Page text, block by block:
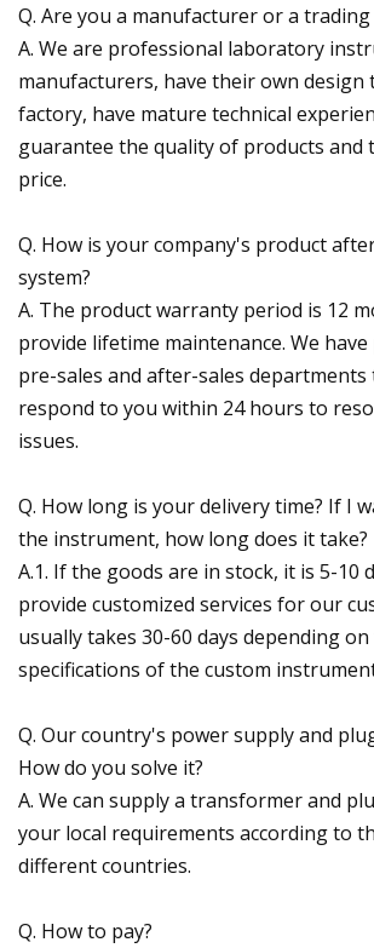
Q. Are you a manufacturer or a trading
A. We are professional laboratory
manufacturers, have their own design
factory, have mature technical
guarantee the quality of products and
price.
Q. How is your company's product
system?
A. The product warranty period is 12
provide lifetime maintenance. We
pre-sales and after-sales departments
respond to you within 24 hours to
issues.
Q. How long is your delivery time? If I
the instrument, how long does it take?
A.1. If the goods are in stock, it is 5-10
provide customized services for our
usually takes 30-60 days depending
specifications of the custom
Q. Our country's power supply and
How do you solve it?
A. We can supply a transformer and
your local requirements according to
different countries.
Q. How to pay?